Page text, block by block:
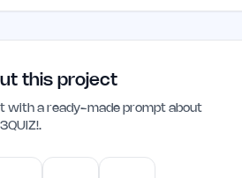
this project
with a ready-made prompt about
.